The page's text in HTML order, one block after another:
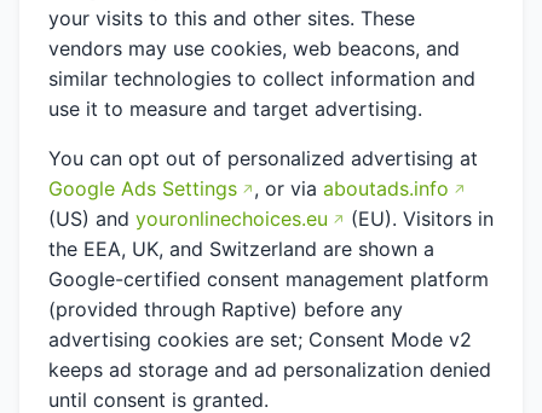
your visits to this and other sites. These
vendors may use cookies, web beacons, and
similar technologies to collect information and
use it to measure and target advertising.
You can opt out of personalized advertising at
Google Ads Settings
, or via aboutads.info
(US) and youronlinechoices.eu
(EU). Visitors in
the EEA, UK, and Switzerland are shown a
Google-certified consent management platform
(provided through Raptive) before any
advertising cookies are set; Consent Mode v2
keeps ad storage and ad personalization denied
until consent is granted.